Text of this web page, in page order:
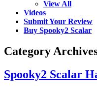
View All
Videos
Submit Your Review
Buy Spooky2 Scalar
Category
Spooky2 Scalar